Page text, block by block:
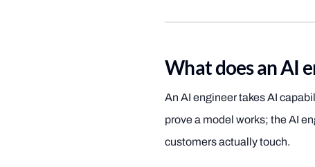
What does an AI
An AI engineer takes AI
prove a model works; the AI
customers actually touch.